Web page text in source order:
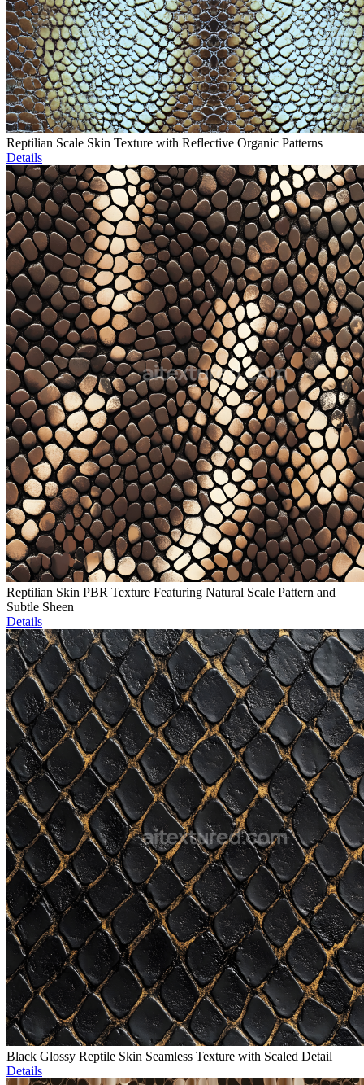
Reptilian Scale Skin Texture with Reflective Organic Patterns
Details
Reptilian Skin PBR Texture Featuring Natural Scale Pattern and
Subtle Sheen
Details
Black Glossy Reptile Skin Seamless Texture with Scaled Detail
Details